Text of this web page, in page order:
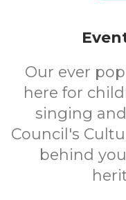
Our ever
here for
singing
Council's
behind